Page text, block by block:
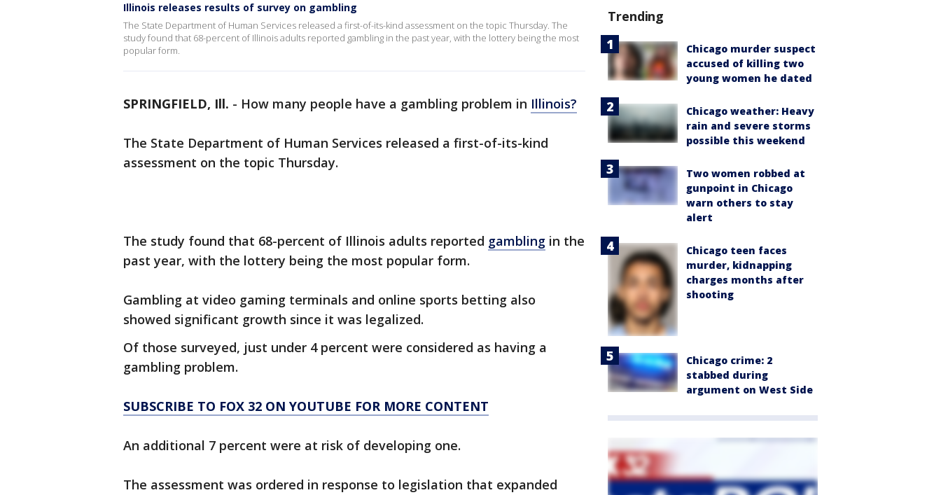
Illinois releases results of survey on gambling
The State Department of Human Services released a first-of-its-kind assessment on the topic Thursday. The
study found that 68-percent of Illinois adults reported gambling in the past year, with the lottery being the most
popular form.
SPRINGFIELD, Ill. - How many people have a gambling problem in Illinois?
The State Department of Human Services released a first-of-its-kind
assessment on the topic Thursday.
The study found that 68-percent of Illinois adults reported gambling in the
past year, with the lottery being the most popular form.
Gambling at video gaming terminals and online sports betting also
showed significant growth since it was legalized.
Of those surveyed, just under 4 percent were considered as having a
gambling problem.
SUBSCRIBE TO FOX 32 ON YOUTUBE FOR MORE CONTENT
An additional 7 percent were at risk of developing one.
The assessment was ordered in response to legislation that expanded
Trending
Chicago murder suspect
accused of killing two
young women he dated
Chicago weather: Heavy
rain and severe storms
possible this weekend
Two women robbed at
gunpoint in Chicago
warn others to stay
alert
Chicago teen faces
murder, kidnapping
charges months after
shooting
Chicago crime: 2
stabbed during
argument on West Side